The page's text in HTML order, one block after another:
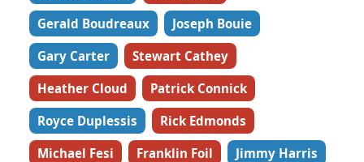
Gerald Boudreaux
Joseph Bouie
Gary Carter
Stewart Cathey
Heather Cloud
Patrick Connick
Royce Duplessis
Rick Edmonds
Michael Fesi
Franklin Foil
Jimmy Harris